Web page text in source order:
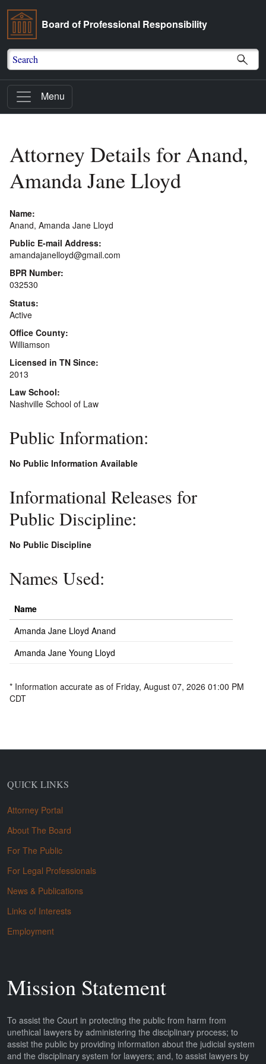
Board of Professional Responsibility
Search
Menu
Attorney Details for Anand,
Amanda Jane Lloyd
Name:
Anand, Amanda Jane Lloyd
Public E-mail Address:
amandajanelloyd@gmail.com
BPR Number:
032530
Status:
Active
Office County:
Williamson
Licensed in TN Since:
2013
Law School:
Nashville School of Law
Public Information:
No Public Information Available
Informational Releases for
Public Discipline:
No Public Discipline
Names Used:
Name
Amanda Jane Lloyd Anand
Amanda Jane Young Lloyd
* Information accurate as of Friday, August 07, 2026 01:00 PM
CDT
QUICK LINKS
Attorney Portal
About The Board
For The Public
For Legal Professionals
News & Publications
Links of Interests
Employment
Mission Statement
To assist the Court in protecting the public from harm from
unethical lawyers by administering the disciplinary process; to
assist the public by providing information about the judicial system
and the disciplinary system for lawyers; and, to assist lawyers by